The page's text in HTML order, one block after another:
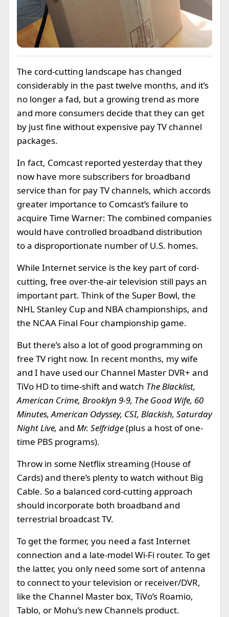
The cord-cutting landscape has changed
considerably in the past twelve months, and it’s
no longer a fad, but a growing trend as more
and more consumers decide that they can get
by just fine without expensive pay TV channel
packages.
In fact, Comcast reported yesterday that they
now have more subscribers for broadband
service than for pay TV channels, which accords
greater importance to Comcast’s failure to
acquire Time Warner: The combined companies
would have controlled broadband distribution
to a disproportionate number of U.S. homes.
While Internet service is the key part of cord-
cutting, free over-the-air television still pays an
important part. Think of the Super Bowl, the
NHL Stanley Cup and NBA championships, and
the NCAA Final Four championship game.
But there’s also a lot of good programming on
free TV right now. In recent months, my wife
and I have used our Channel Master DVR+ and
TiVo HD to time-shift and watch The Blacklist,
American Crime, Brooklyn 9-9, The Good Wife, 60
Minutes, American Odyssey, CSI, Blackish, Saturday
Night Live, and Mr. Selfridge(plus a host of one-
time PBS programs).
Throw in some Netflix streaming (House of
Cards) and there’s plenty to watch without Big
Cable. So a balanced cord-cutting approach
should incorporate both broadband and
terrestrial broadcast TV.
To get the former, you need a fast Internet
connection and a late-model Wi-Fi router. To get
the latter, you only need some sort of antenna
to connect to your television or receiver/DVR,
like the Channel Master box, TiVo’s Roamio,
Tablo, or Mohu’s new Channels product.